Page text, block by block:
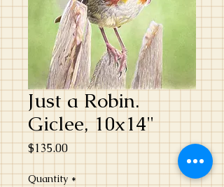
Just a Robin.
Giclee, 10x14"
$135.00Price
Quantity *